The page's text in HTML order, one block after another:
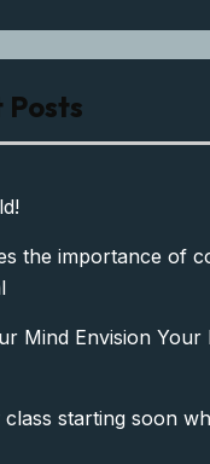
Posts
the importance of
Mind Envision
class starting soon